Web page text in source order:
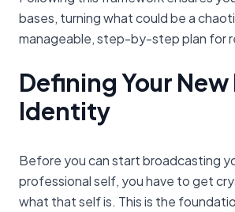
bases, turning what could be a
manageable, step-by-step plan for
Defining Your New
Identity
Before you can start broadcasting
professional self, you have to get
what that self is. This is the